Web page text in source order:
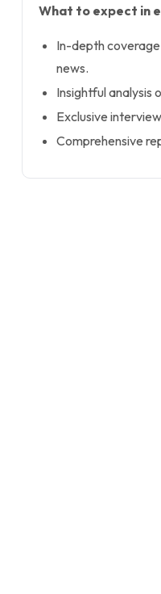
What to expect in
In-depth
news.
Insightful analysis
Exclusive
Comprehensive